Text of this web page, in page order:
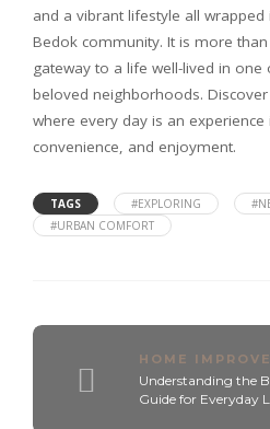
and a vibrant lifestyle all
Bedok community. It is more than
gateway to a life well-lived in one
beloved neighborhoods.
where every day is an
convenience, and enjoyment.
TAGS #EXPLORING
#URBAN COMFORT
HOME
Understanding the
Guide for Everyday